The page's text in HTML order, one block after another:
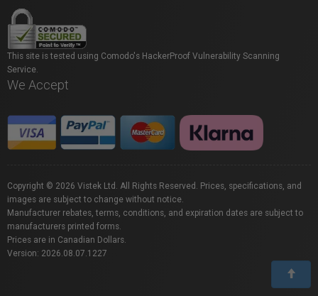
This site is tested using Comodo's HackerProof Vulnerability Scanning
Service.
We Accept
Copyright © 2026 Vistek Ltd. All Rights Reserved. Prices, specifications, and
images are subject to change without notice.
Manufacturer rebates, terms, conditions, and expiration dates are subject to
manufacturers printed forms.
Prices are in Canadian Dollars.
Version: 2026.08.07.1227